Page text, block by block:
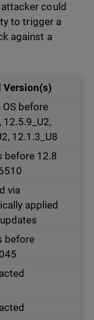
could
to trigger a
against a
Version(s)
OS before
12.5.9_U2,
12.1.3_U8
before 12.8
via
applied
before